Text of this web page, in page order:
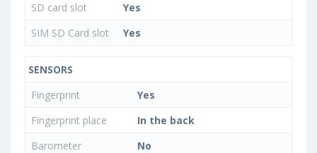
SD card slot
Yes
SIM SD Card slot
Yes
SENSORS
Fingerprint
Yes
Fingerprint place
In the back
Barometer
No